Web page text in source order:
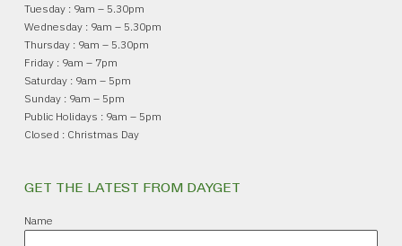
Tuesday : 9am – 5.30pm
Wednesday : 9am – 5.30pm
Thursday : 9am – 5.30pm
Friday : 9am – 7pm
Saturday : 9am – 5pm
Sunday : 9am – 5pm
Public Holidays : 9am – 5pm
Closed : Christmas Day
GET THE LATEST FROM DAYGET
Name